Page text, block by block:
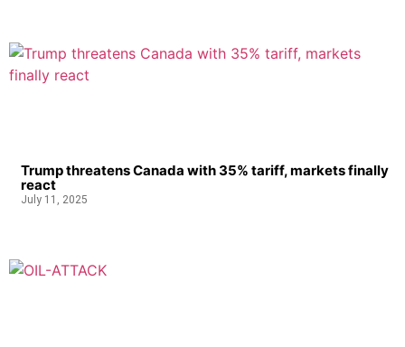
Trump threatens Canada with 35% tariff, markets finally
react
July 11, 2025